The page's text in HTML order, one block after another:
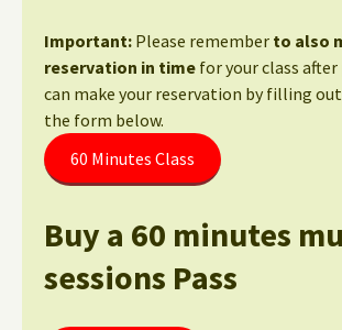
Important: Please remember to also
reservation in time for your class after
can make your reservation by filling
the form below.
60 Minutes Class
Buy a 60 minutes
sessions Pass